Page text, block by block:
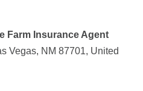
Farm Insurance Agent
Vegas, NM 87701, United